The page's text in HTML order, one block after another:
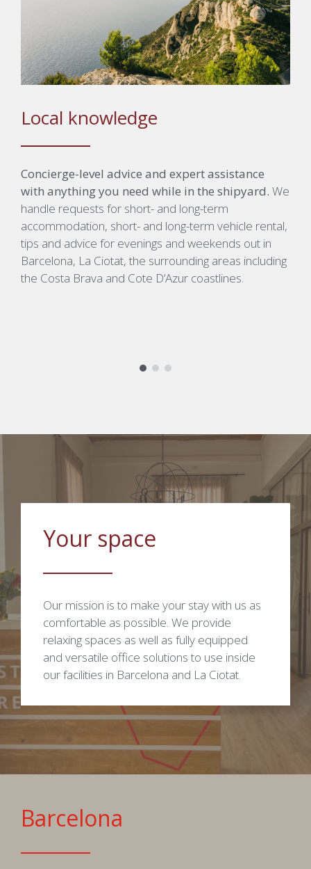
Local knowledge
Concierge-level advice and expert assistance
with anything you need while in the shipyard. We
handle requests for short- and long-term
accommodation, short- and long-term vehicle rental,
tips and advice for evenings and weekends out in
Barcelona, La Ciotat, the surrounding areas including
the Costa Brava and Cote D’Azur coastlines.
Your space
Our mission is to make your stay with us as
comfortable as possible. We provide
relaxing spaces as well as fully equipped
and versatile office solutions to use inside
our facilities in Barcelona and La Ciotat.
Barcelona